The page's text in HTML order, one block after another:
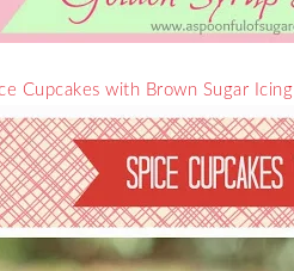
Cupcakes with Brown Sugar Icing